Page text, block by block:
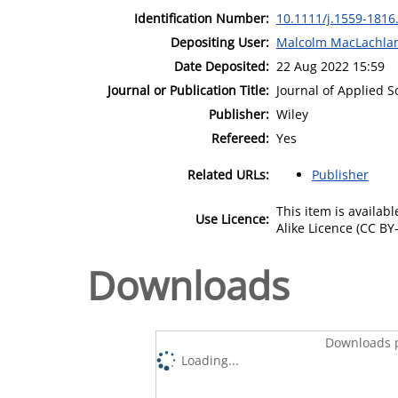
Identification Number: 10.1111/j.1559-
Depositing User: Malcolm
Date Deposited: 22 Aug 2022 15:59
Journal or Publication Title: Journal of Applied
Publisher: Wiley
Refereed: Yes
Related URLs: Publisher
Use Licence: This item is
Alike Licence (CC
Downloads
Downloads
Loading...